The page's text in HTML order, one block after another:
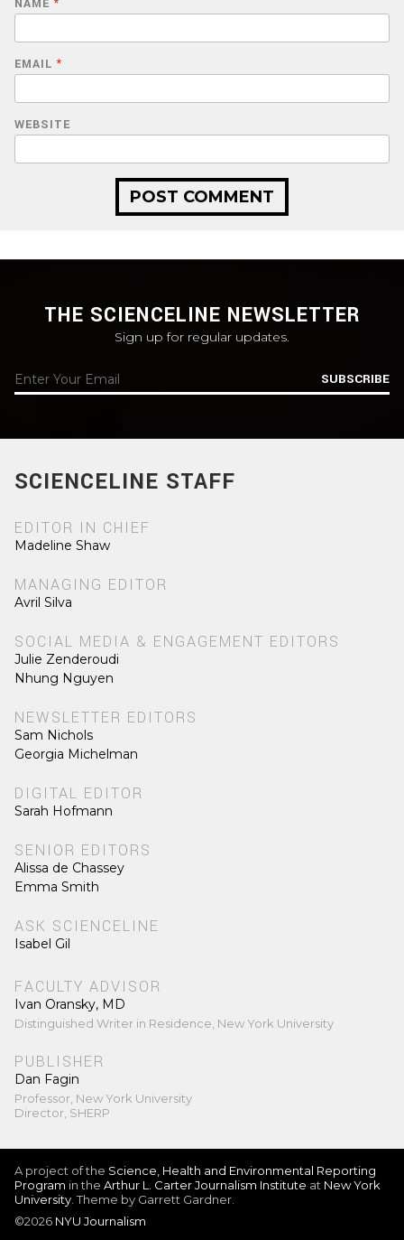
NAME *
EMAIL *
WEBSITE
THE SCIENCELINE NEWSLETTER
Sign up for regular updates.
SUBSCRIBE
SCIENCELINE STAFF
EDITOR IN CHIEF
Madeline Shaw
MANAGING EDITOR
Avril Silva
SOCIAL MEDIA & ENGAGEMENT EDITORS
Julie Zenderoudi
Nhung Nguyen
NEWSLETTER EDITORS
Sam Nichols
Georgia Michelman
DIGITAL EDITOR
Sarah Hofmann
SENIOR EDITORS
Alissa de Chassey
Emma Smith
ASK SCIENCELINE
Isabel Gil
FACULTY ADVISOR
Ivan Oransky, MD
Distinguished Writer in Residence, New York University
PUBLISHER
Dan Fagin
Professor, New York University
Director, SHERP
A project of the Science, Health and Environmental Reporting
Program in the Arthur L. Carter Journalism Institute at New York
University . Theme by Garrett Gardner.
©2026 NYU Journalism